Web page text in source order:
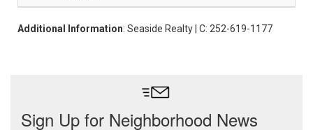
Additional Information: Seaside Realty | C: 252-619-1177